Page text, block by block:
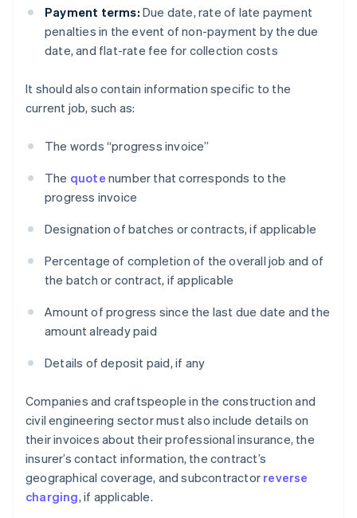
Payment terms: Due date, rate of late payment
penalties in the event of non-payment by the due
date, and flat-rate fee for collection costs
It should also contain information specific to the
current job, such as:
The words “progress invoice”
The quote number that corresponds to the
progress invoice
Designation of batches or contracts, if applicable
Percentage of completion of the overall job and of
the batch or contract, if applicable
Amount of progress since the last due date and the
amount already paid
Details of deposit paid, if any
Companies and craftspeople in the construction and
civil engineering sector must also include details on
their invoices about their professional insurance, the
insurer’s contact information, the contract’s
geographical coverage, and subcontractor reverse
charging, if applicable.
Australia
English